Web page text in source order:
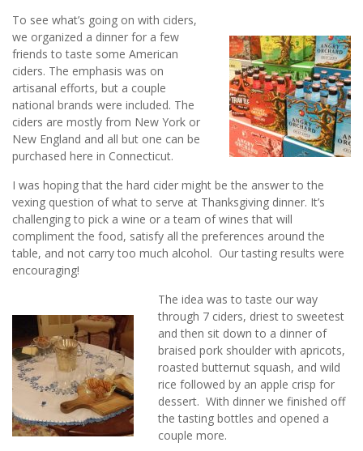
To see what’s going on with ciders,
we organized a dinner for a few
friends to taste some American
ciders. The emphasis was on
artisanal efforts, but a couple
national brands were included. The
ciders are mostly from New York or
New England and all but one can be
purchased here in Connecticut.
I was hoping that the hard cider might be the answer to the
vexing question of what to serve at Thanksgiving dinner. It’s
challenging to pick a wine or a team of wines that will
compliment the food, satisfy all the preferences around the
table, and not carry too much alcohol. Our tasting results were
encouraging!
The idea was to taste our way
through 7 ciders, driest to sweetest
and then sit down to a dinner of
braised pork shoulder with apricots,
roasted butternut squash, and wild
rice followed by an apple crisp for
dessert. With dinner we finished off
the tasting bottles and opened a
couple more.